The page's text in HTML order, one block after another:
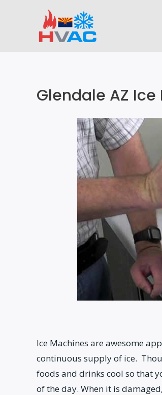
Glendale AZ
Ice Machines are awesome
continuous supply of ice.
foods and drinks cool so that
of the day. When it is